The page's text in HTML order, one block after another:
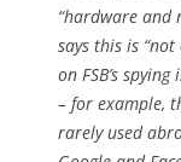
“hardware and
says this is
on FSB’s
– for example,
rarely used